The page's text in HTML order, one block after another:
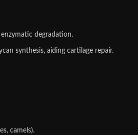
degradation.
synthesis, aiding cartilage repair.
camels).